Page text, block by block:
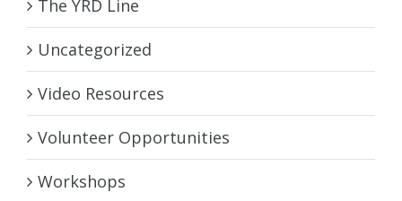
The YRD Line
Uncategorized
Video Resources
Volunteer Opportunities
Workshops